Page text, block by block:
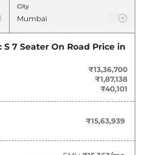
Price
16.19 Lakh*
20.36 Lakh*
City
S 7 Seater On Road Price in
₹13,36,700
₹1,87,138
₹40,101
₹15,63,939